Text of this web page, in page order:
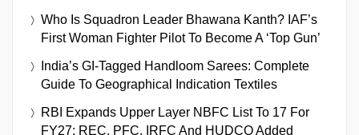
Who Is Squadron Leader Bhawana Kanth? IAF’s
First Woman Fighter Pilot To Become A ‘Top Gun’
India’s GI-Tagged Handloom Sarees: Complete
Guide To Geographical Indication Textiles
RBI Expands Upper Layer NBFC List To 17 For
FY27; REC, PFC, IRFC And HUDCO Added